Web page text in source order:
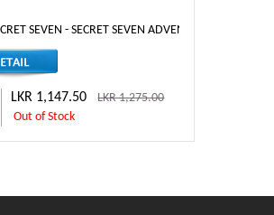
SEVEN - SECRET SEVEN ADVENTURE
LKR 1,147.50LKR 1,275.00
Out of Stock